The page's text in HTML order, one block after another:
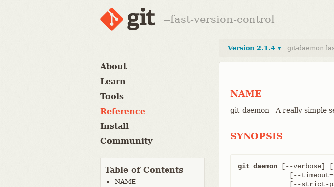
--fast-version-control
About
Learn
Tools
Reference
Install
Community
Table of Contents
NAME
Version 2.1.4 ▾ git-daemon
NAME
git-daemon - A really simple
SYNOPSIS
git daemon [--verbose]